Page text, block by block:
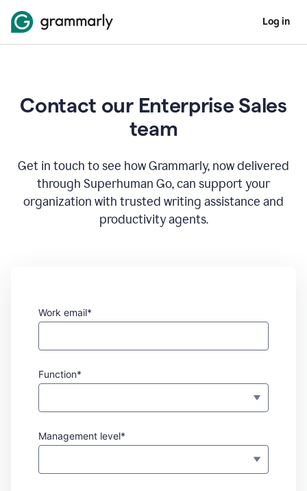
Log in
Contact our Enterprise Sales
team
Get in touch to see how Grammarly, now delivered
through Superhuman Go, can support your
organization with trusted writing assistance and
productivity agents.
Work email*
Function*
Management level*